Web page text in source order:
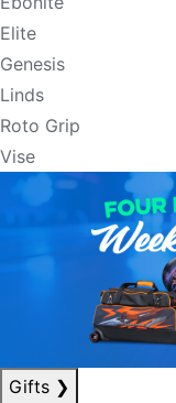
Elite
Genesis
Linds
Roto Grip
Vise
Gifts ❯